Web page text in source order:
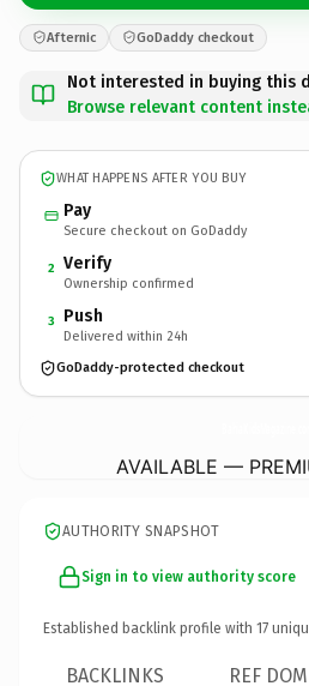
Afternic GoDaddy checkout
Not interested in buying this
Browse relevant content
WHAT HAPPENS AFTER YOU BUY
Pay
Secure checkout on GoDaddy
2 Verify
Ownership confirmed
3 Push
Delivered within 24h
GoDaddy-protected checkout
AVAILABLE —
AUTHORITY SNAPSHOT
Sign in to view authority score
Established backlink profile with 17
BACKLINKS REF DOM